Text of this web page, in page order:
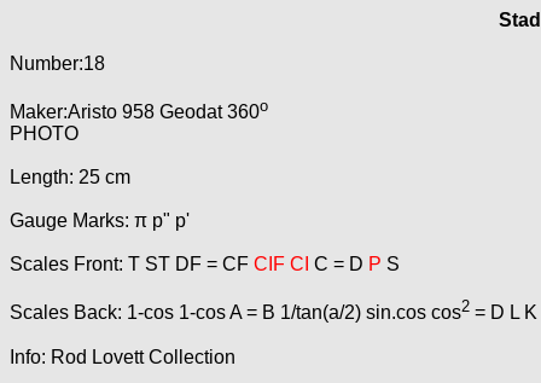
Number:18
Maker:Aristo 958 Geodat 360o
PHOTO
Length: 25 cm
Gauge Marks: π p" p'
Scales Front: T ST DF = CF CIF CI C = D P S
Scales Back: 1-cos 1-cos A = B 1/tan(a/2) sin.cos cos2 = D L K
Info: Rod Lovett Collection